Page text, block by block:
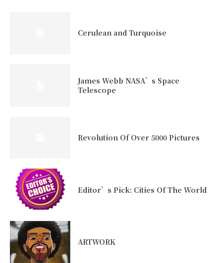
Cerulean and Turquoise
James Webb NASA’s Space
Telescope
Revolution Of Over 5000 Pictures
Editor’s Pick: Cities Of The World
ARTWORK